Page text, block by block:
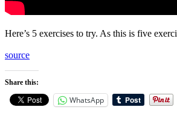
Here’s 5 exercises to try. As this is five
source
Share this:
WhatsApp